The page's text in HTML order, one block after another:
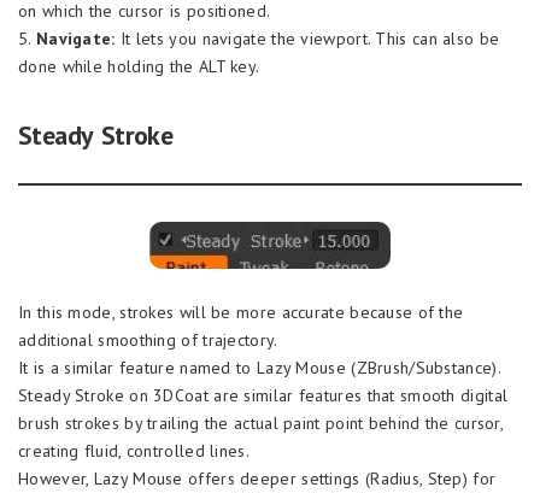
on which the cursor is positioned.
5. Navigate: It lets you navigate the viewport. This can also be
done while holding the ALT key.
Steady Stroke
In this mode, strokes will be more accurate because of the
additional smoothing of trajectory.
It is a similar feature named to Lazy Mouse (ZBrush/Substance).
Steady Stroke on 3DCoat are similar features that smooth digital
brush strokes by trailing the actual paint point behind the cursor,
creating fluid, controlled lines.
However, Lazy Mouse offers deeper settings (Radius, Step) for